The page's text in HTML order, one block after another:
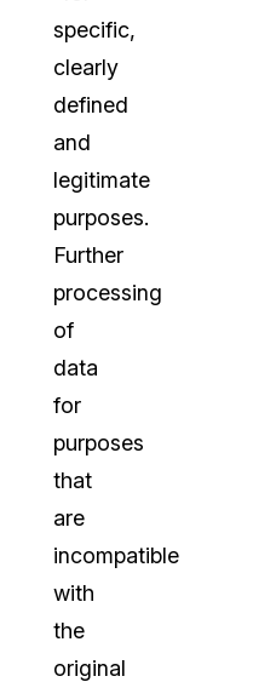
specific,
clearly
defined
and
legitimate
purposes.
Further
processing
of
data
for
purposes
that
are
incompatible
with
the
original